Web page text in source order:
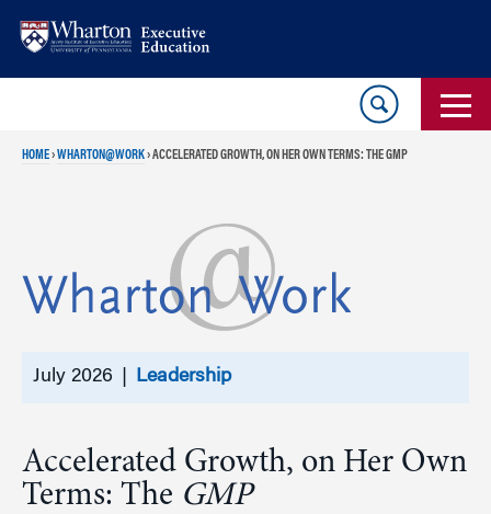
HOME›WHARTON@WORK›ACCELERATED GROWTH, ON HER OWN TERMS: THE GMP
July 2026 | Leadership
Accelerated Growth, on Her Own
Terms: The GMP